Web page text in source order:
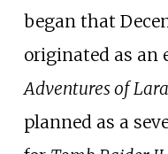
began that
originated as an
Adventures of
planned as a